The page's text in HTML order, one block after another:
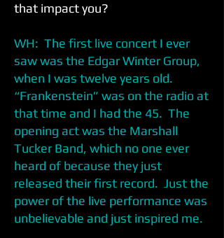
that impact you?
WH: The first live concert I ever
saw was the Edgar Winter Group,
when I was twelve years old.
“Frankenstein” was on the radio at
that time and I had the 45. The
opening act was the Marshall
Tucker Band, which no one ever
heard of because they just
released their first record. Just the
power of the live performance was
unbelievable and just inspired me.